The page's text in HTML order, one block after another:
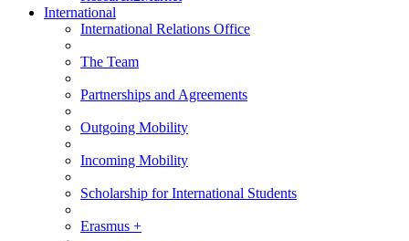
International
International Relations Office
The Team
Partnerships and Agreements
Outgoing Mobility
Incoming Mobility
Scholarship for International Students
Erasmus +